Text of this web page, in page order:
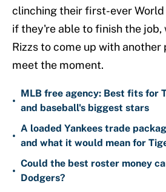
clinching their first-ever World
if they're able to finish the job,
Rizzs to come up with
meet the moment.
•
MLB free agency: Best fits for
and baseball's biggest stars
•
A loaded Yankees trade
and what it would mean for
•
Could the best roster money
Dodgers?